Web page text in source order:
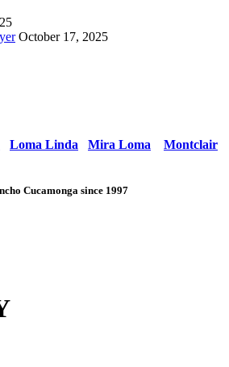
October 17, 2025
Loma Linda Mira Loma Montclair
Cucamonga since 1997